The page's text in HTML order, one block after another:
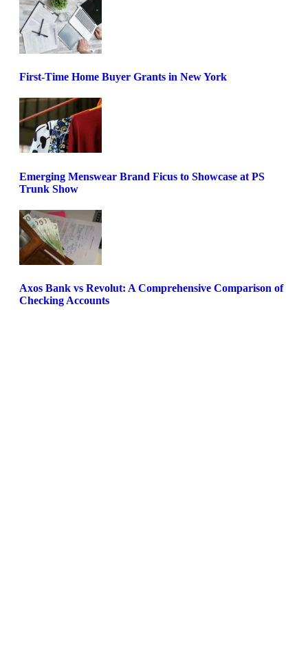
First-Time Home Buyer Grants in New York
Emerging Menswear Brand Ficus to Showcase at PS
Trunk Show
Axos Bank vs Revolut: A Comprehensive Comparison of
Checking Accounts